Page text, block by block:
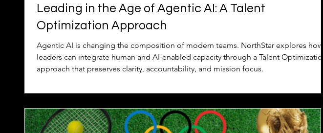
Leading in the Age of Agentic AI: A Talent
Optimization Approach
Agentic AI is changing the composition of modern teams. NorthStar explores how
leaders can integrate human and AI-enabled capacity through a Talent Optimization
approach that preserves clarity, accountability, and mission focus.